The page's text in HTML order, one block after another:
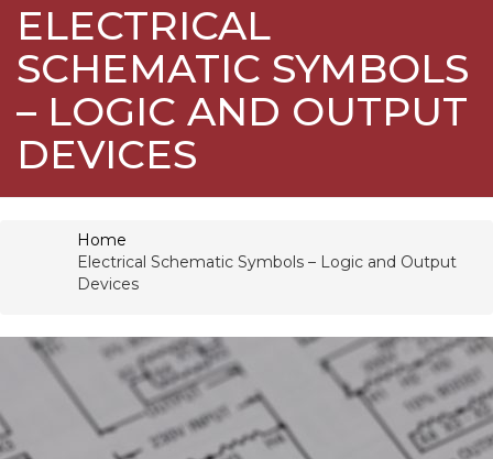
ELECTRICAL
SCHEMATIC SYMBOLS
– LOGIC AND OUTPUT
DEVICES
Home
Electrical Schematic Symbols – Logic and Output
Devices